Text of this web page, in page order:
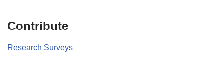
Contribute
Research Surveys